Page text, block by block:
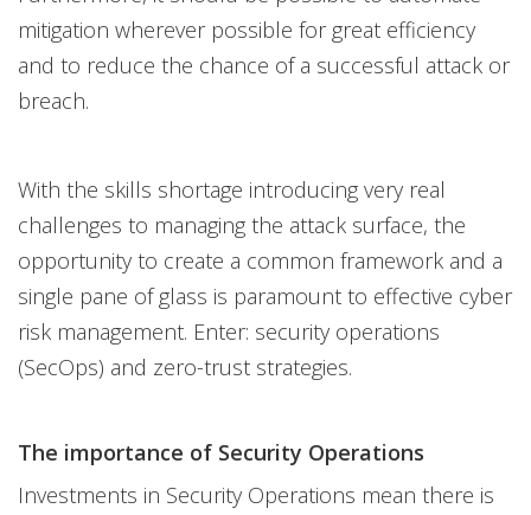
mitigation wherever possible for great efficiency
and to reduce the chance of a successful attack or
breach.
With the skills shortage introducing very real
challenges to managing the attack surface, the
opportunity to create a common framework and a
single pane of glass is paramount to effective cyber
risk management. Enter: security operations
(SecOps) and zero-trust strategies.
The importance of Security Operations
Investments in Security Operations mean there is